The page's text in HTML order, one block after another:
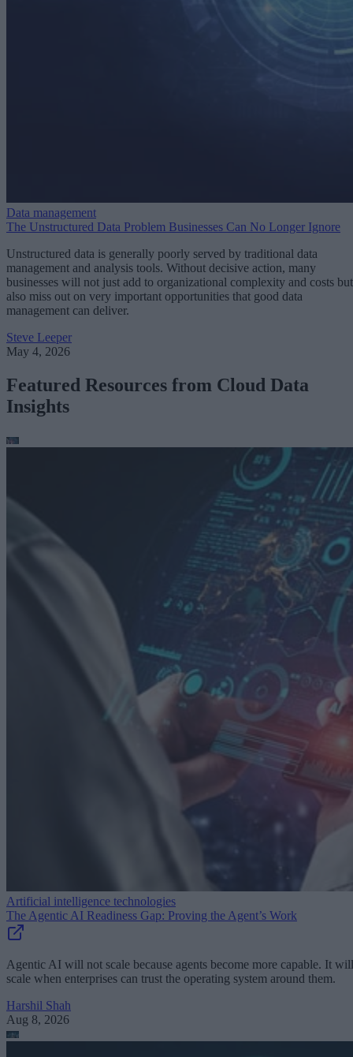
Data management
The Unstructured Data Problem Businesses Can No Longer Ignore
Unstructured data is generally poorly served by traditional data
management and analysis tools. Without decisive action, many
businesses will not just add to organizational complexity and costs but
also miss out on very important opportunities that good data
management can deliver.
Steve Leeper
May 4, 2026
Featured Resources from Cloud Data
Insights
Artificial intelligence technologies
The Agentic AI Readiness Gap: Proving the Agent’s Work
Agentic AI will not scale because agents become more capable. It will
scale when enterprises can trust the operating system around them.
Harshil Shah
Aug 8, 2026